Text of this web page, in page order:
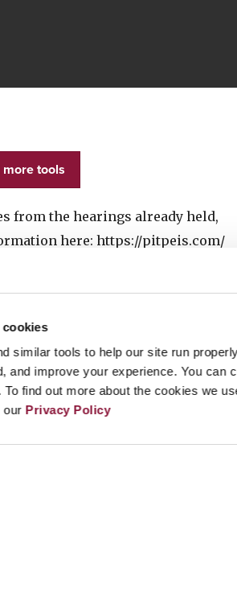
cookies
similar tools to help our site run
and improve your experience. You can
To find out more about the cookies we
our Privacy Policy
tools
from the hearings already held,
here: https://pitpeis.com/
more from this expert briefing
definitive collapse: dawn of a new
amid escalating arms
Nuclear Arms Race